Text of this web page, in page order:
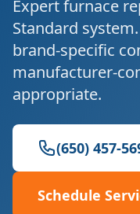
Expertfurnace
Standard
brand-specific
manufacturer-
appropriate.
(650) 457-
Schedule